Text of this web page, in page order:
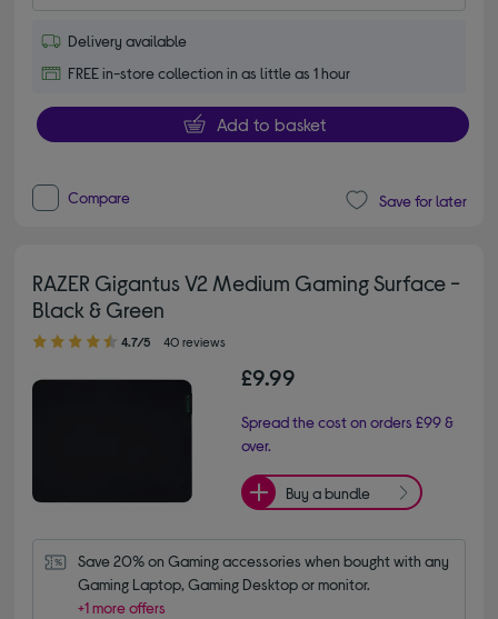
Delivery available
FREE in-store collection in as little as 1 hour
Add to basket
Compare Save for later
RAZER Gigantus V2 Medium Gaming Surface -
Black & Green
4.70 out of 5 stars
4.7/5 40 reviews
£9.99
Spread the cost on orders £99 &
over.
Buy a bundle
Save 20% on Gaming accessories when bought with any
Gaming Laptop, Gaming Desktop or monitor.
+1 more offers